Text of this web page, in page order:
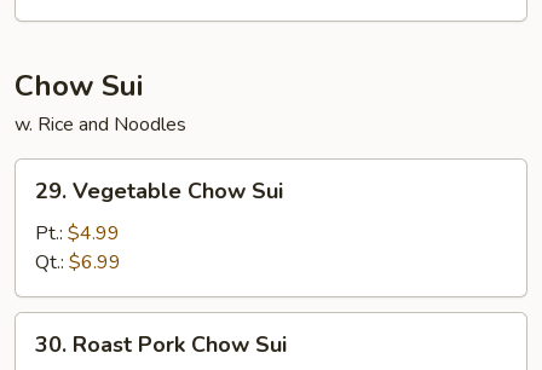
Rice
Chow Sui
w. Rice and Noodles
Vegetable
Chow
Sui
29. Vegetable Chow Sui
Pt.: $4.99
Qt.: $6.99
Roast
30. Roast Pork Chow Sui